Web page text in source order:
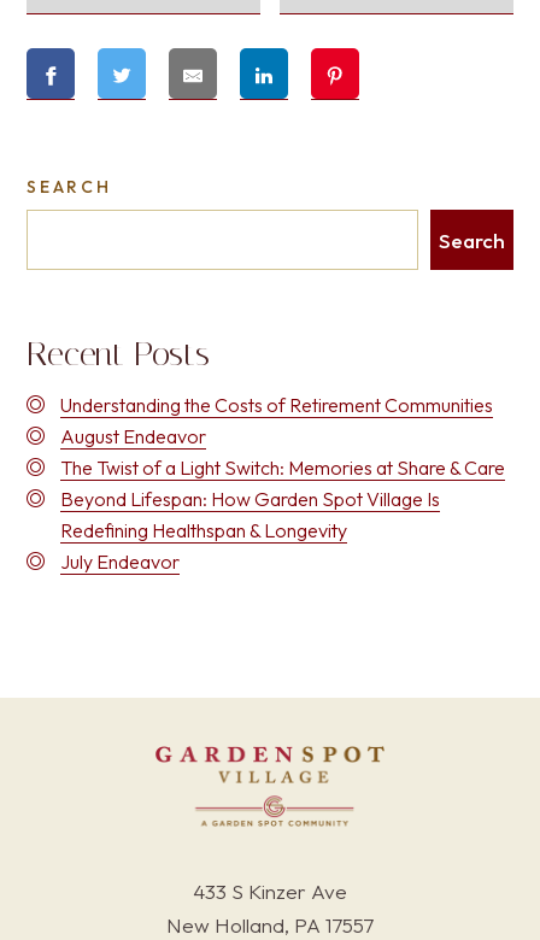
SEARCH
Search
Recent Posts
Understanding the Costs of Retirement Communities
August Endeavor
The Twist of a Light Switch: Memories at Share & Care
Beyond Lifespan: How Garden Spot Village Is
Redefining Healthspan & Longevity
July Endeavor
433 S Kinzer Ave
New Holland, PA 17557